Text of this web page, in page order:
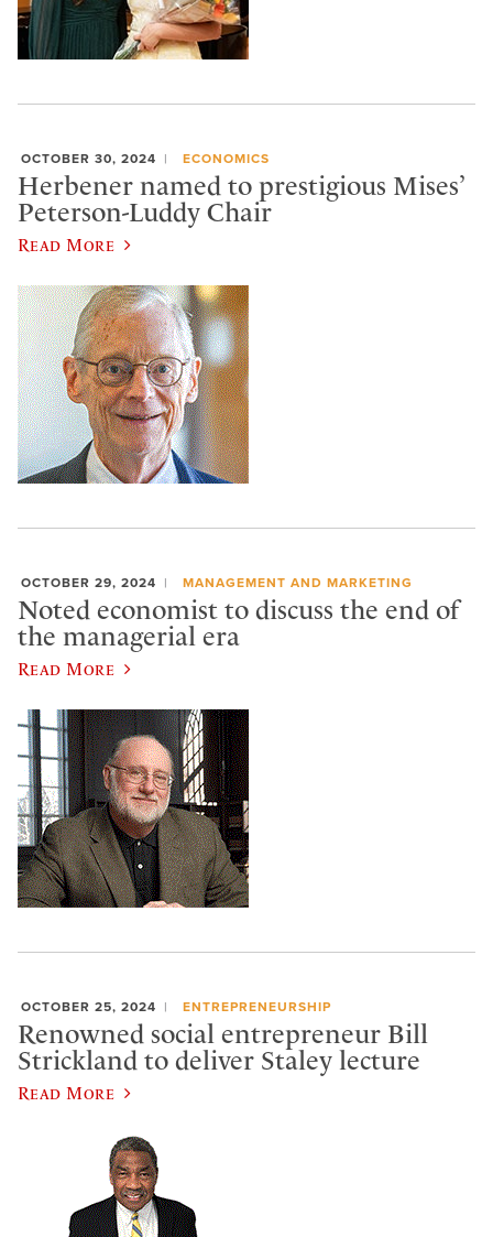
OCTOBER 30, 2024 ECONOMICS
Herbener named to prestigious Mises’
Peterson-Luddy Chair
Read More
OCTOBER 29, 2024 MANAGEMENT AND MARKETING
Noted economist to discuss the end of
the managerial era
Read More
OCTOBER 25, 2024 ENTREPRENEURSHIP
Renowned social entrepreneur Bill
Strickland to deliver Staley lecture
Read More